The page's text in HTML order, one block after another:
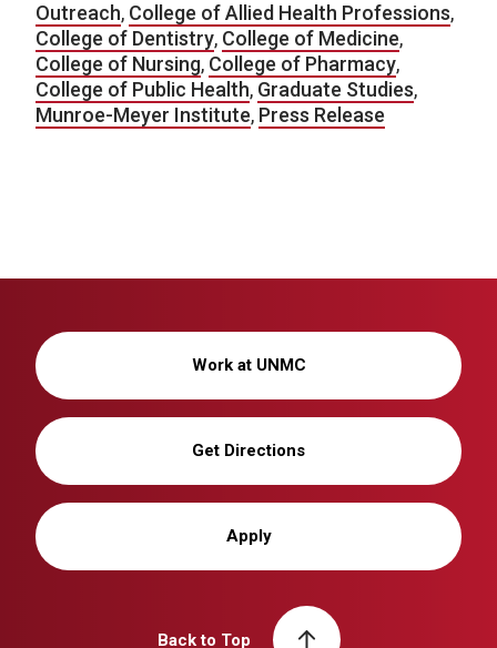
Outreach, College of Allied Health Professions,
College of Dentistry, College of Medicine,
College of Nursing, College of Pharmacy,
College of Public Health, Graduate Studies,
Munroe-Meyer Institute, Press Release
Work at UNMC
Get Directions
Apply
Back to Top